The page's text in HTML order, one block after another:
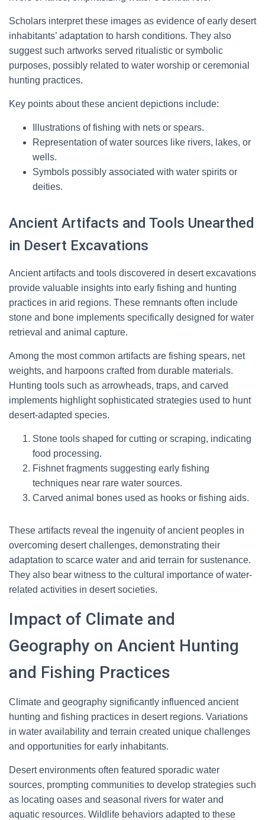
Scholars interpret these images as evidence of early desert
inhabitants’ adaptation to harsh conditions. They also
suggest such artworks served ritualistic or symbolic
purposes, possibly related to water worship or ceremonial
hunting practices.
Key points about these ancient depictions include:
Illustrations of fishing with nets or spears.
Representation of water sources like rivers, lakes, or
wells.
Symbols possibly associated with water spirits or
deities.
Ancient Artifacts and Tools Unearthed
in Desert Excavations
Ancient artifacts and tools discovered in desert excavations
provide valuable insights into early fishing and hunting
practices in arid regions. These remnants often include
stone and bone implements specifically designed for water
retrieval and animal capture.
Among the most common artifacts are fishing spears, net
weights, and harpoons crafted from durable materials.
Hunting tools such as arrowheads, traps, and carved
implements highlight sophisticated strategies used to hunt
desert-adapted species.
Stone tools shaped for cutting or scraping, indicating
food processing.
Fishnet fragments suggesting early fishing
techniques near rare water sources.
Carved animal bones used as hooks or fishing aids.
These artifacts reveal the ingenuity of ancient peoples in
overcoming desert challenges, demonstrating their
adaptation to scarce water and arid terrain for sustenance.
They also bear witness to the cultural importance of water-
related activities in desert societies.
Impact of Climate and
Geography on Ancient Hunting
and Fishing Practices
Climate and geography significantly influenced ancient
hunting and fishing practices in desert regions. Variations
in water availability and terrain created unique challenges
and opportunities for early inhabitants.
Desert environments often featured sporadic water
sources, prompting communities to develop strategies such
as locating oases and seasonal rivers for water and
aquatic resources. Wildlife behaviors adapted to these